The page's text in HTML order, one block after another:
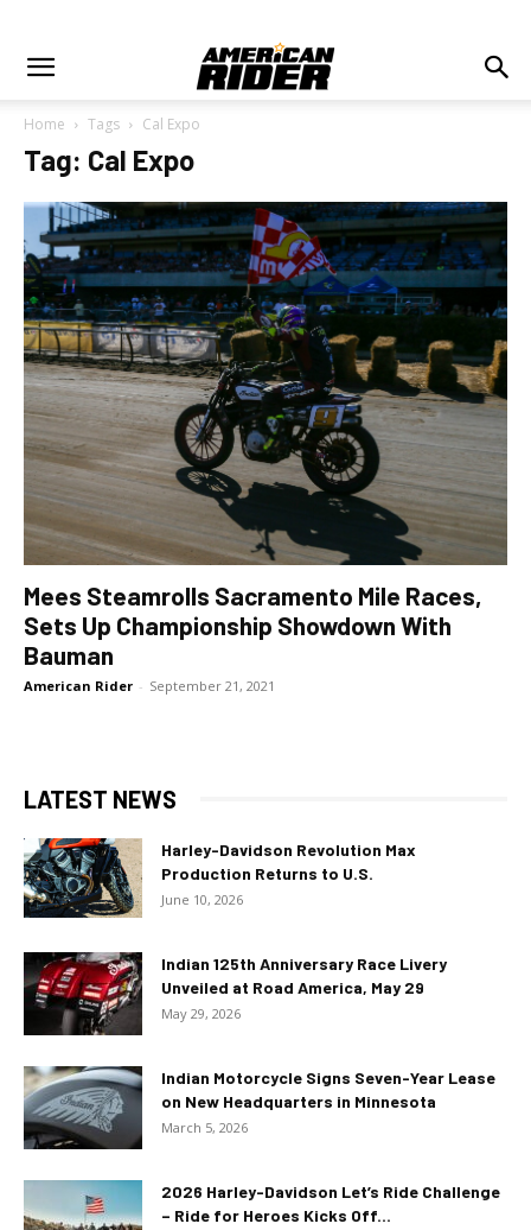
Home Tags Cal Expo
Tag: Cal Expo
Mees Steamrolls Sacramento Mile Races,
Sets Up Championship Showdown With
Bauman
American Rider - September 21, 2021
LATEST NEWS
Harley-Davidson Revolution Max
Production Returns to U.S.
June 10, 2026
Indian 125th Anniversary Race Livery
Unveiled at Road America, May 29
May 29, 2026
Indian Motorcycle Signs Seven-Year Lease
on New Headquarters in Minnesota
March 5, 2026
2026 Harley-Davidson Let’s Ride Challenge
– Ride for Heroes Kicks Off...